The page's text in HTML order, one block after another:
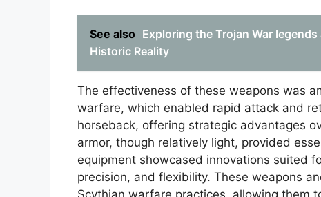
See also Exploring the Trojan War
Historic Reality
The effectiveness of these weapons was
warfare, which enabled rapid attack and
horseback, offering strategic advantages
armor, though relatively light, provided
equipment showcased innovations suited
precision, and flexibility. These weapons